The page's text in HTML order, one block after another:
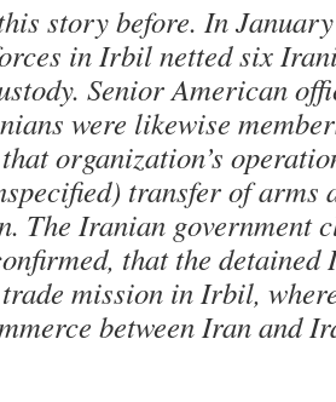
this story before. In
in Irbil netted six
Senior American
were likewise
organization’s
transfer of arms
The Iranian government
that the
mission in Irbil,
between Iran and